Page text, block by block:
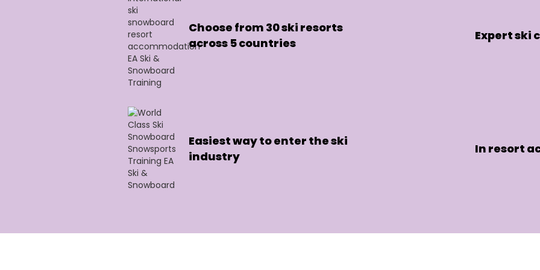
Choose from 30 ski resorts
across 5 countries
Expert ski
Easiest way to enter the ski
industry
In resort